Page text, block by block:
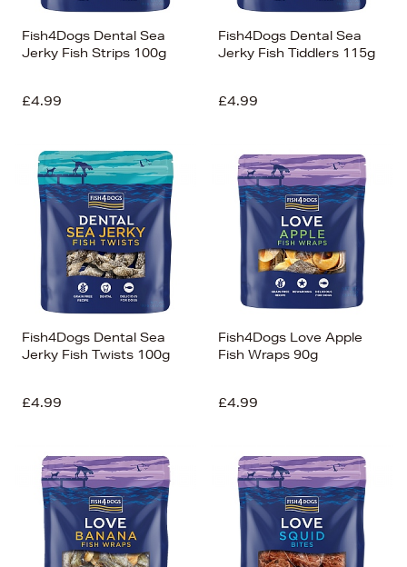
Fish4Dogs Dental Sea
Jerky Fish Strips 100g
£4.99
Fish4Dogs Dental Sea
Jerky Fish Tiddlers 115g
£4.99
Fish4Dogs Dental Sea
Jerky Fish Twists 100g
£4.99
Fish4Dogs Love Apple
Fish Wraps 90g
£4.99